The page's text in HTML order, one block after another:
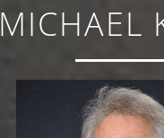
MICHAEL